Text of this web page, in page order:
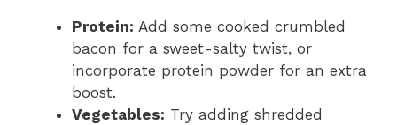
Protein: Add some cooked crumbled
bacon for a sweet-salty twist, or
incorporate protein powder for an extra
boost.
Vegetables: Try adding shredded